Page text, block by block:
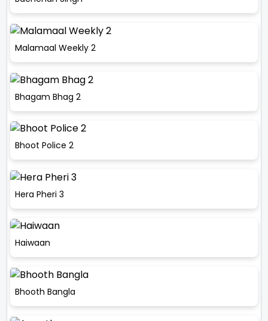
Malamaal Weekly 2
Bhagam Bhag 2
Bhoot Police 2
Hera Pheri 3
Haiwaan
Bhooth Bangla